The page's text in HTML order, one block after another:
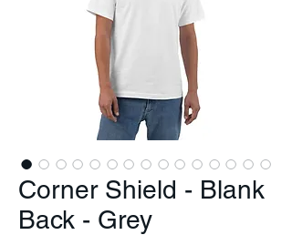
Corner Shield - Blank
Back - Grey